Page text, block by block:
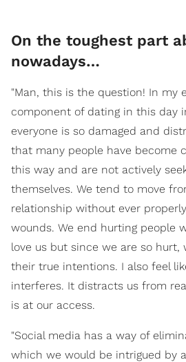
On the toughest part
nowadays…
"Man, this is the question! In my
component of dating in this day
everyone is so damaged and
that many people have become
this way and are not actively
themselves. We tend to move
relationship without ever
wounds. We end hurting people
love us but since we are so
their true intentions. I also feel
interferes. It distracts us from
is at our access.
"Social media has a way of
which we would be intrigued by